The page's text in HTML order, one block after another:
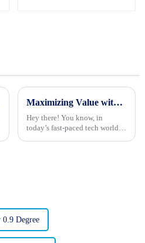
Maximizing Value with Best Robot Stepper Motors through Exceptional After Sales Support and Cost Effective Repairs
Hey there! You know, in
today’s fast-paced tech world,
Degree